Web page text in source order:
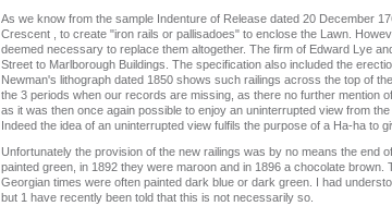
As we know from the sample Indenture of Release dated 20 December
Crescent , to create "iron rails or pallisadoes" to enclose the Lawn.
deemed necessary to replace them altogether. The firm of Edward Lye
Street to Marlborough Buildings. The specification also included the
Newman's lithograph dated 1850 shows such railings across the top of
the 3 periods when our records are missing, as there no further mention
as it was then once again possible to enjoy an uninterrupted view from
Indeed the idea of an uninterrupted view fulfils the purpose of a Ha-ha to
Unfortunately the provision of the new railings was by no means the
painted green, in 1892 they were maroon and in 1896 a chocolate
Georgian times were often painted dark blue or dark green. I had
but 1 have recently been told that this is not necessarily so.